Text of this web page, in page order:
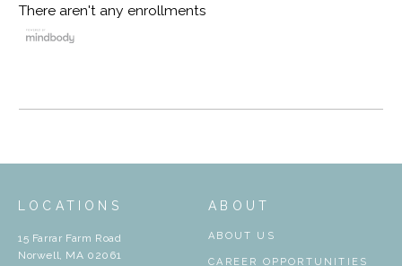
There aren't any enrollments
LOCATIONS
15 Farrar Farm Road
Norwell, MA 02061
ABOUT
ABOUT US
CAREER OPPORTUNITIES